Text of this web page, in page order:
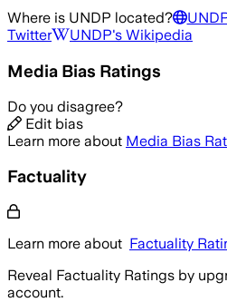
Where is UNDP located?
Twitter
UNDP's Wikipedia
Media Bias Ratings
Do you disagree?
Edit bias
Learn more about Media Bias
Factuality
Learn more about Factuality
Reveal Factuality Ratings by
account.